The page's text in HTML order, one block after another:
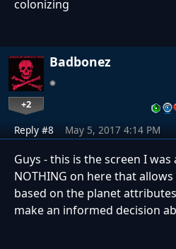
colonizing
Badbonez
+2
Reply #8 May 5, 2017 4:14 PM
Guys - this is the screen I
NOTHING on here that
based on the planet
make an informed decision